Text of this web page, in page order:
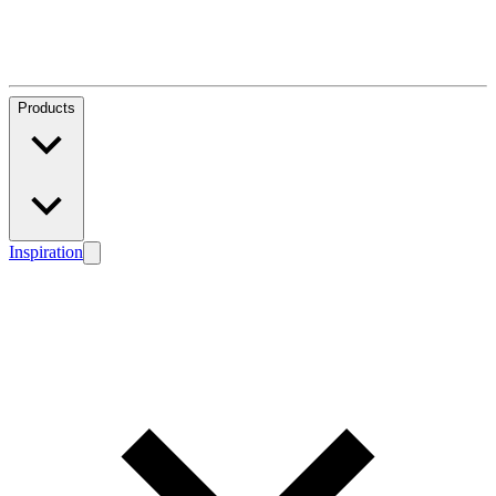
Products
Inspiration